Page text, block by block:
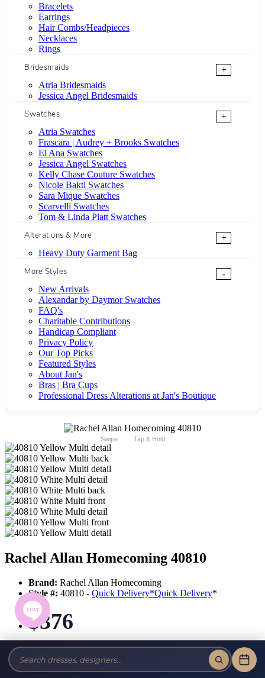
Bracelets
Earrings
Hair Combs/Headpieces
Necklaces
Rings
Bridesmaids
+
Atria Bridesmaids
Jessica Angel Bridesmaids
Swatches
+
Atria Swatches
Frascara | Audrey + Brooks Swatches
El Ana Swatches
Jessica Angel Swatches
Kelly Chase Couture Swatches
Nicole Bakti Swatches
Sara Mique Swatches
Scarvelli Swatches
Tom & Linda Platt Swatches
Alterations & More
+
Heavy Duty Garment Bag
More Styles
-
New Arrivals
Alexandar by Daymor Swatches
FAQ's
Charitable Contributions
Handicap Compliant
Privacy Policy
Our Top Picks
Featured Styles
About Jan's
Bras | Bra Cups
Professional Dress Alterations at Jan's Boutique
Swipe Tap & Hold
Rachel Allan Homecoming 40810
Brand: Rachel Allan Homecoming
Style #: 40810 - Quick Delivery*Quick Delivery*
$376
Tax-Free!No Sales Tax on our Dresses and Alterations!
Size: